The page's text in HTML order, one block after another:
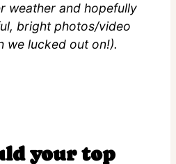
weather and hopefully
bright photos/video
we lucked out on!).
your top